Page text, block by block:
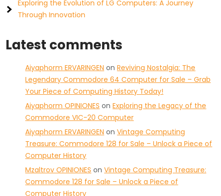
Exploring the Evolution of LG Computers: A Journey
Through Innovation
Latest comments
Aiyaphorm ERVARINGEN onReviving Nostalgia: The
Legendary Commodore 64 Computer for Sale – Grab
Your Piece of Computing History Today!
Aiyaphorm OPINIONES onExploring the Legacy of the
Commodore VIC-20 Computer
Aiyaphorm ERVARINGEN onVintage Computing
Treasure: Commodore 128 for Sale – Unlock a Piece of
Computer History
Mzaltrov OPINIONES onVintage Computing Treasure:
Commodore 128 for Sale – Unlock a Piece of
Computer History